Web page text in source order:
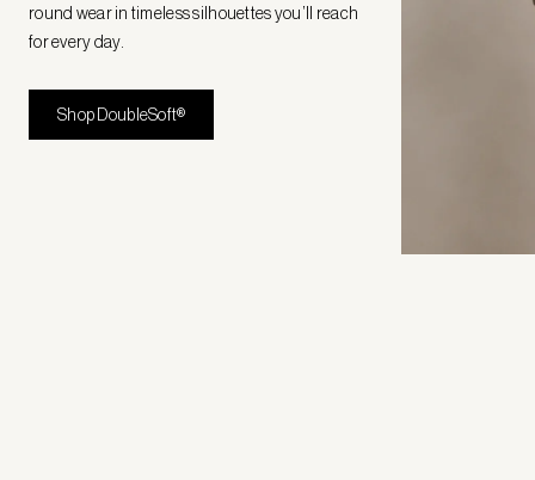
round wear in timeless silhouettes you’ll reach
for every day.
Shop DoubleSoft®